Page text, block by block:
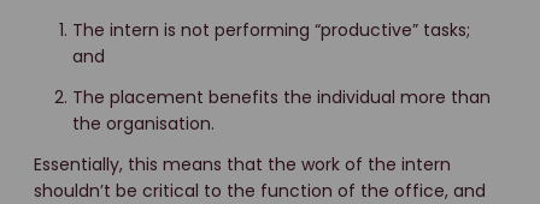
The intern is not performing “productive” tasks;
and
The placement benefits the individual more than
the organisation.
Essentially, this means that the work of the intern
shouldn’t be critical to the function of the office, and